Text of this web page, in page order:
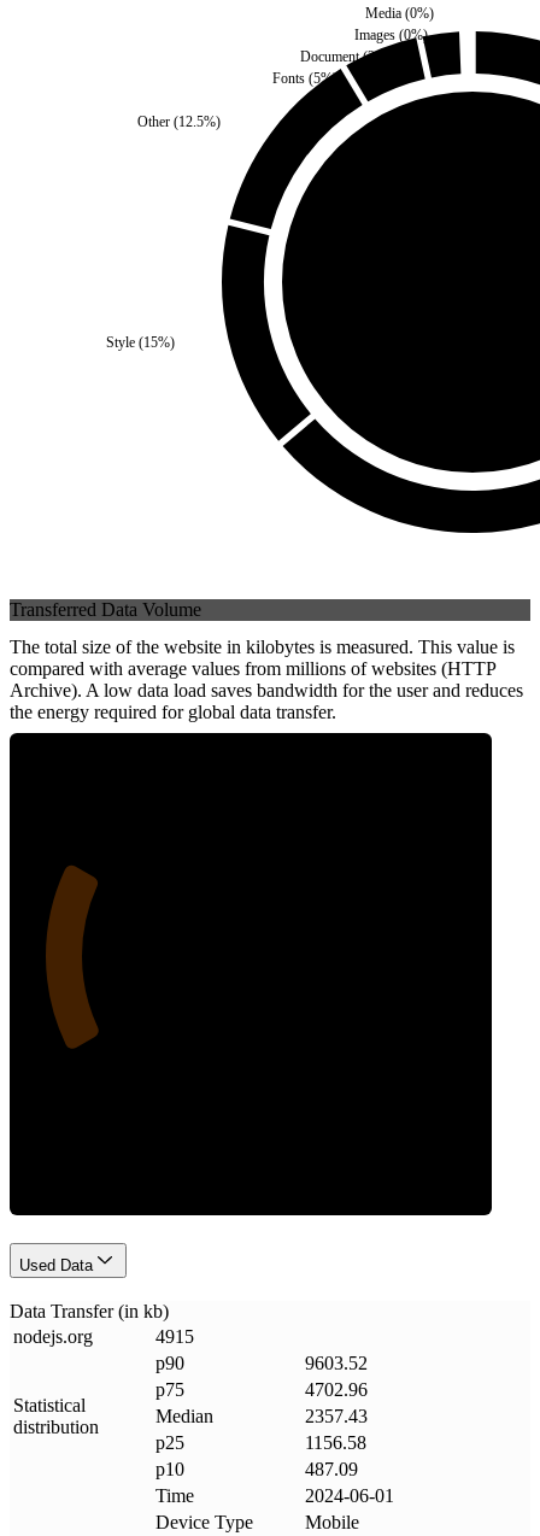
Other(12.5%)
Document(2.5
Style(15%)
Fonts(5%)
Images (0%)
Media(0%)
Transferred Data Volume
The total size of the website in kilobytes is measured. This value is
compared with average values from millions of websites (HTTP
Archive). A low data load saves bandwidth for the user and reduces
the energy required for global data transfer.
Used Data
Data Transfer (in kb)
nodejs.org 4915
Statistical
distribution
p90
9603.52
p75
4702.96
Median
2357.43
p25
1156.58
p10
487.09
Time
2024-06-01
Device Type
Mobile